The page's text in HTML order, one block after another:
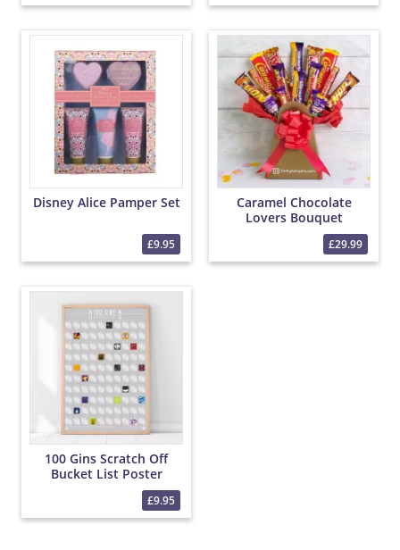
Disney Alice Pamper Set
£9.95
Caramel Chocolate
Lovers Bouquet
£29.99
100 Gins Scratch Off
Bucket List Poster
£9.95